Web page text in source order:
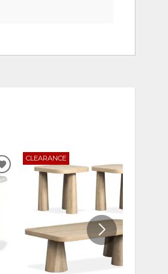
ADD
TO
WISHLIST
CLEARANCE